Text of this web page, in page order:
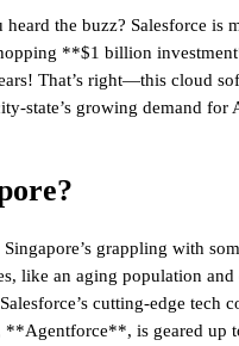
the buzz? Salesforce is
**$1 billion
That’s right—this cloud
state’s growing demand for
Singapore’s grappling with
like an aging population
cutting-edge tech
is geared up